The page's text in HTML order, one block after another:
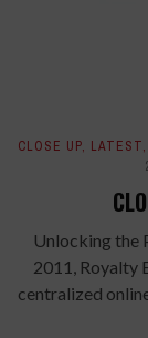
CLOSE UP, LATEST,
Unlocking the
2011, Royalty
centralized